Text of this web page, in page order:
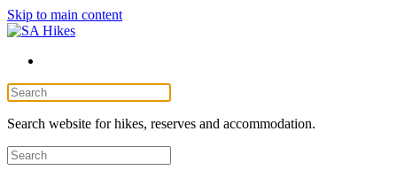
Skip to main content
Search website for hikes, reserves and accommodation.